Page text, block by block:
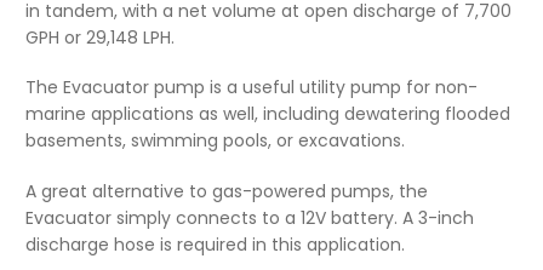
in tandem, with a net volume at open discharge of 7,700
GPH or 29,148 LPH.
The Evacuator pump is a useful utility pump for non-
marine applications as well, including dewatering flooded
basements, swimming pools, or excavations.
A great alternative to gas-powered pumps, the
Evacuator simply connects to a 12V battery. A 3-inch
discharge hose is required in this application.